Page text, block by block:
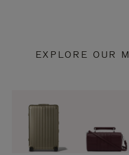
EXPLORE OUR